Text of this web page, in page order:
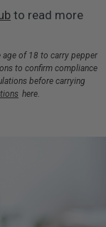
to read more
age of 18 to carry pepper
to confirm compliance
before carrying
here.